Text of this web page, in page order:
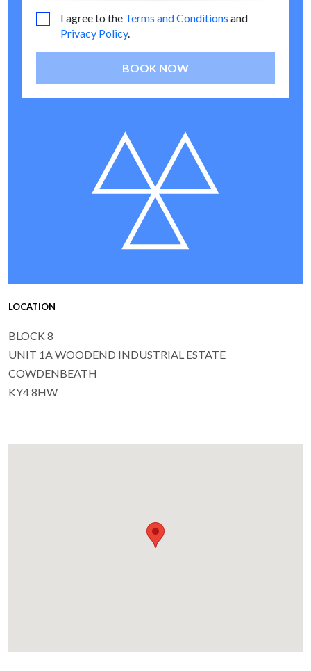
I agree to the Terms and Conditions and
Privacy Policy.
BOOK NOW
LOCATION
BLOCK 8
UNIT 1A WOODEND INDUSTRIAL ESTATE
COWDENBEATH
KY4 8HW